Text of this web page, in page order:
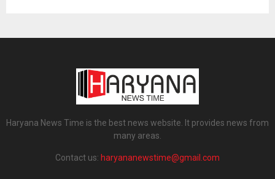
Haryana News Time is the best news website. It provides news from
many areas.
Contact us: haryananewstime@gmail.com